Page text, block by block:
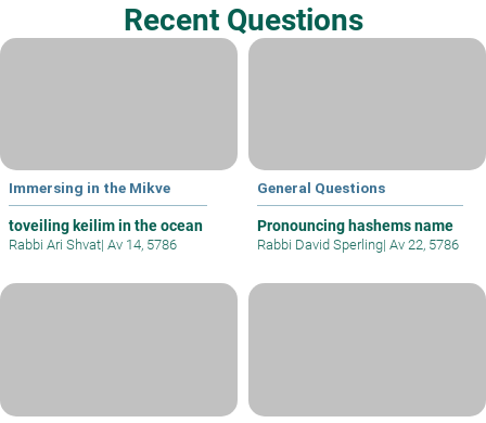
Recent Questions
Immersing in the Mikve
toveiling keilim in the ocean
Rabbi Ari Shvat| Av 14, 5786
General Questions
Pronouncing hashems name
Rabbi David Sperling| Av 22, 5786